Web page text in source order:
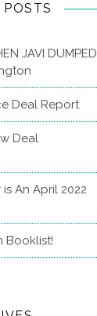
POSTS
JAVI DUMPED
Deal Report
Deal
An April 2022
Booklist!